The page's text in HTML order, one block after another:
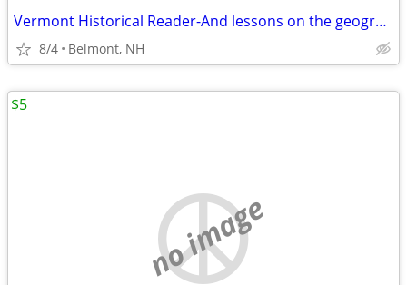
Vermont Historical Reader-And lessons on the geography of Vermont, wit
8/4 Belmont, NH
no image
$5